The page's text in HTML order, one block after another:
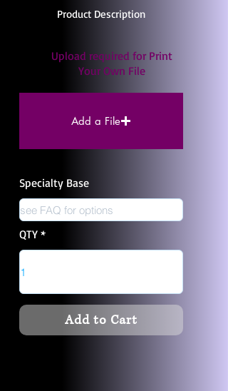
Product Description
Upload required for Print
Your Own File
Add a File
Specialty Base
QTY
Add to Cart